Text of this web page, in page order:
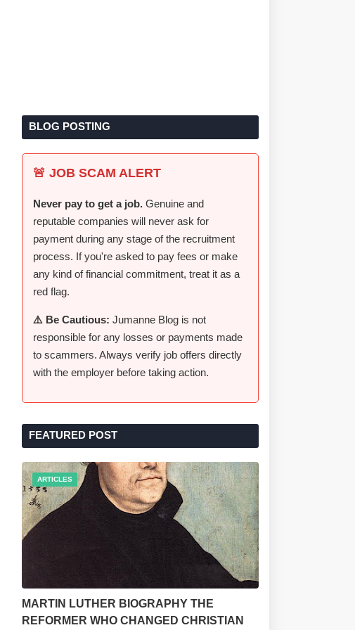
BLOG POSTING
🚨 JOB SCAM ALERT
Never pay to get a job. Genuine and
reputable companies will never ask for
payment during any stage of the recruitment
process. If you're asked to pay fees or make
any kind of financial commitment, treat it as a
red flag.
⚠️ Be Cautious: Jumanne Blog is not
responsible for any losses or payments made
to scammers. Always verify job offers directly
with the employer before taking action.
FEATURED POST
ARTICLES
MARTIN LUTHER BIOGRAPHY THE
REFORMER WHO CHANGED CHRISTIAN